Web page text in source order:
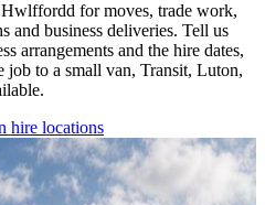
for moves, trade work,
and business deliveries. Tell us
arrangements and the hire dates,
job to a small van, Transit, Luton,
hire locations